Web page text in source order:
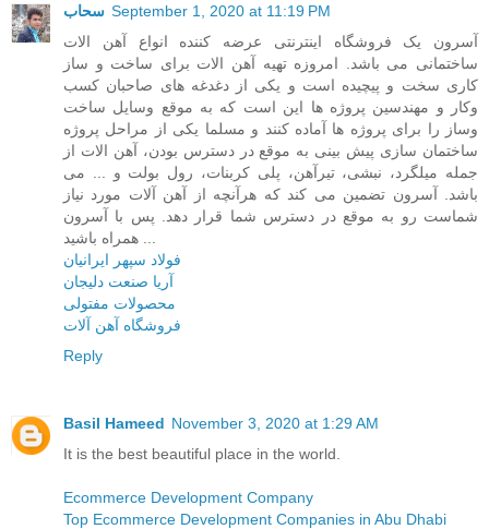
سحاب September 1, 2020 at 11:19 PM
آسرون یک فروشگاه اینترنتی عرضه کننده انواع آهن الات
ساختمانی می باشد. امروزه تهیه آهن الات برای ساخت و ساز
کاری سخت و پیچیده است و یکی از دغدغه های صاحبان کسب
وکار و مهندسین پروژه ها این است که به موقع وسایل ساخت
وساز را برای پروژه ها آماده کنند و مسلما یکی از مراحل پروژه
ساختمان سازی پیش بینی به موقع در دسترس بودن، آهن الات از
جمله میلگرد، نبشی، تیرآهن، پلی کربنات، رول بولت و ... می
باشد. آسرون تضمین می کند که هرآنچه از آهن آلات مورد نیاز
شماست رو به موقع در دسترس شما قرار دهد. پس با آسرون
فولاد سپهر ایرانیان
آریا صنعت دلیجان
محصولات مفتولی
Reply
Basil Hameed November 3, 2020 at 1:29 AM
It is the best beautiful place in the world.
Ecommerce Development Company
Top Ecommerce Development Companies in Abu Dhabi